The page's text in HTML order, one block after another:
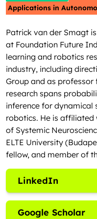
Applications in
Patrick van der Smagt
at Foundation Future
learning and robotics
industry, including
Group and as professor
research spans
inference for dynamical
robotics. He is affiliated
of Systemic
ELTE University
fellow, and member of
LinkedIn
Google Scholar